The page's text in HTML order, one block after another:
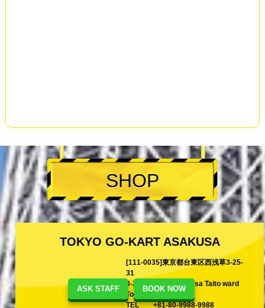
ASK STAFF BOOK NOW
SHOP
TOKYO GO-KART ASAKUSA
[111-0035]東京都台東区西浅草3-25-
31
3-25-31 Nishi-Asakusa Taito ward
Tokyo, Japan
TEL
+81-80-9988-9988